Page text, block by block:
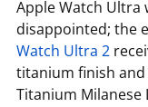
Apple Watch Ultra
disappointed; the
Watch Ultra 2
titanium finish
Titanium Milanese